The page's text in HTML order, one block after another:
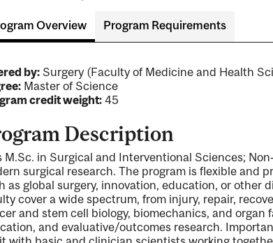
Overview Program Requirements
by:Surgery (Faculty of Medicine and Health
Master of Science
credit weight:45
Description
M.Sc. in Surgical and Interventional Sciences;
surgical research. The program is flexible and
as global surgery, innovation, education, or other
cover a wide spectrum, from injury, repair,
and stem cell biology, biomechanics, and
and evaluative/outcomes research.